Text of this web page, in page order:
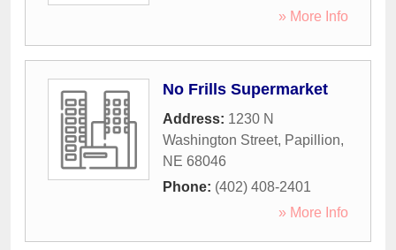
» More Info
No Frills Supermarket
Address: 1230 N
Washington Street, Papillion,
NE 68046
Phone: (402) 408-2401
» More Info